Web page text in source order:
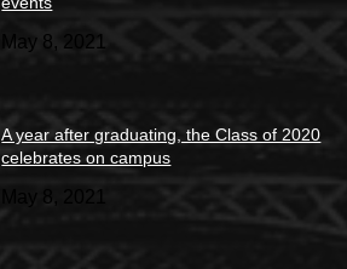
May 8, 2021
A year after graduating, the Class of 2020
celebrates on campus
May 8, 2021